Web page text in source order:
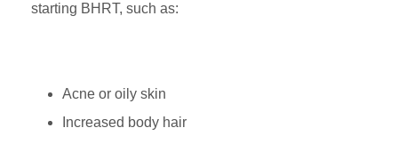
starting BHRT, such as:
Acne or oily skin
Increased body hair